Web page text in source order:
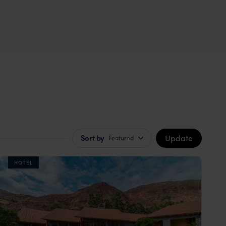
Sort by Featured Update
HOTEL